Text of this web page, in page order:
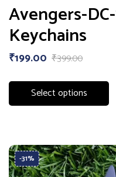
Avengers-
Keychains
₹399.00
₹199.00
Select options
-31%